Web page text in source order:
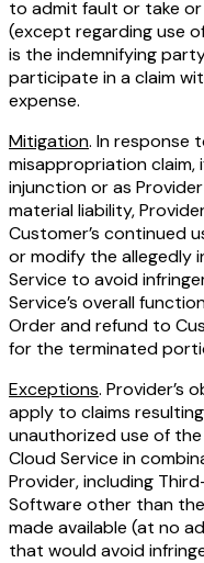
to admit fault or take
(except regarding use
is the indemnifying
participate in a claim
expense.
Mitigation. In response
misappropriation
injunction or as
material liability,
Customer’s continued
or modify the allegedly
Service to avoid
Service’s overall
Order and refund to
for the terminated
Exceptions. Provider’s
apply to claims
unauthorized use of
Cloud Service in
Provider, including
Software other than
made available (at no
that would avoid